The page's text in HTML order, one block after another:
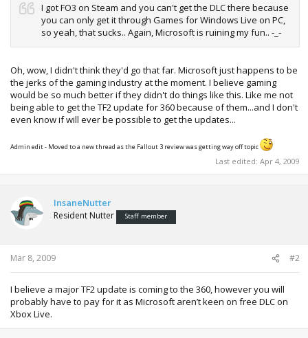
I got FO3 on Steam and you can't get the DLC there because
you can only get it through Games for Windows Live on PC,
so yeah, that sucks.. Again, Microsoft is ruining my fun.. -_-
Oh, wow, I didn't think they'd go that far. Microsoft just happens to be
the jerks of the gaming industry at the moment. I believe gaming
would be so much better if they didn't do things like this. Like me not
being able to get the TF2 update for 360 because of them...and I don't
even know if will ever be possible to get the updates...
Admin edit - Moved to a new thread as the Fallout 3 review was getting way off topic
Last edited: Apr 4, 2009
InsaneNutter
Resident Nutter Staff member
Mar 8, 2009 #2
I believe a major TF2 update is coming to the 360, however you will
probably have to pay for it as Microsoft aren’t keen on free DLC on
Xbox Live.